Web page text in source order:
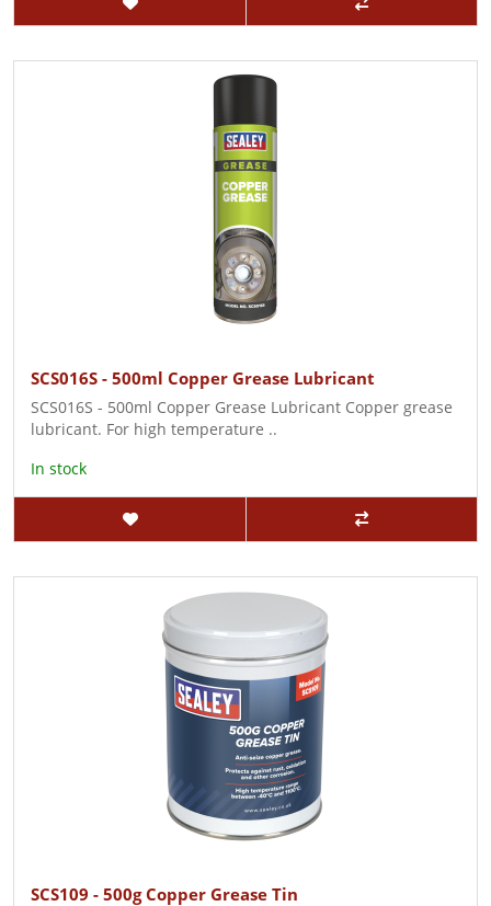
SCS016S - 500ml Copper Grease Lubricant
SCS016S - 500ml Copper Grease Lubricant Copper grease
lubricant. For high temperature ..
In stock
SCS109 - 500g Copper Grease Tin